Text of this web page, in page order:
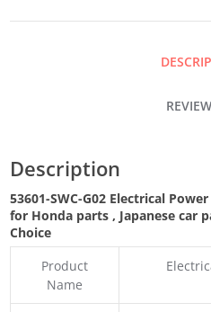
Description
53601-SWC-G02 Electrical
for Honda parts, Japanese car
Choice
Product
Name